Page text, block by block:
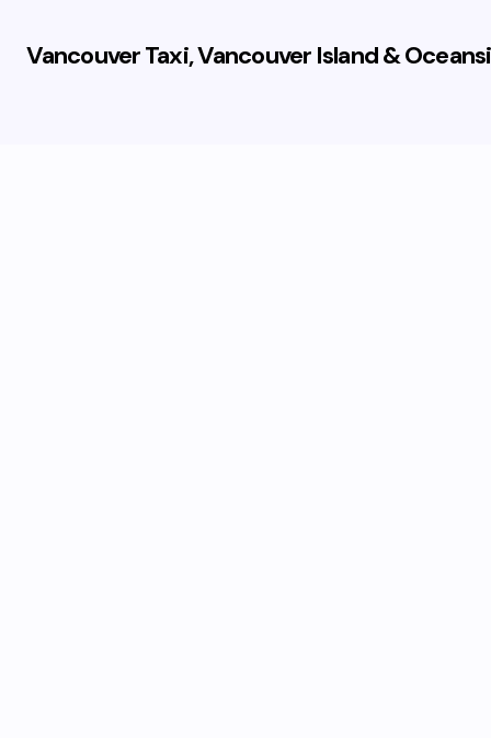
Vancouver Taxi, Vancouver Island &